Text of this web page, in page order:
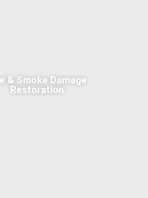
& Smoke Damage
Restoration